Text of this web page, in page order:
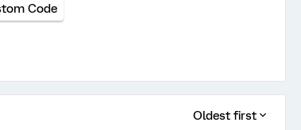
Code
Oldest first